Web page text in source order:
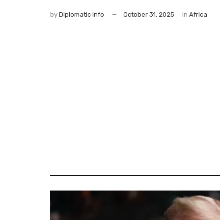
by Diplomatic Info October 31, 2025 in Africa